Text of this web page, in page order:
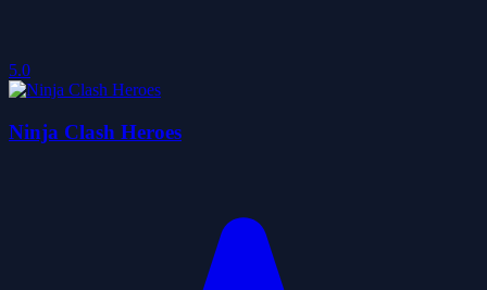
5.0
Ninja Clash Heroes